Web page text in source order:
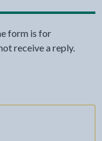
form is for
receive a reply.